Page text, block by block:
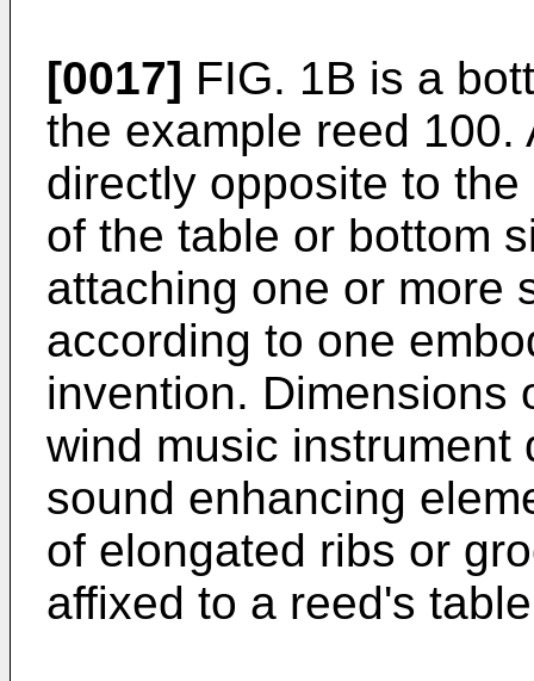
[0017] FIG. 1B is a
the example reed 100.
directly opposite to
of the table or bottom
attaching one or more
according to one
invention. Dimensions
wind music instrument
sound enhancing
of elongated ribs or
affixed to a reed's